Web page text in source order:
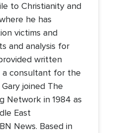
to Christianity and
he has
victims and
and analysis for
written
a consultant for the
joined The
Network in 1984 as
East
News. Based in